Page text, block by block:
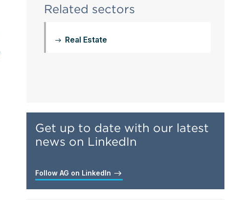
Related sectors
Real Estate
Get up to date with our latest
news on LinkedIn
Follow AG on LinkedIn